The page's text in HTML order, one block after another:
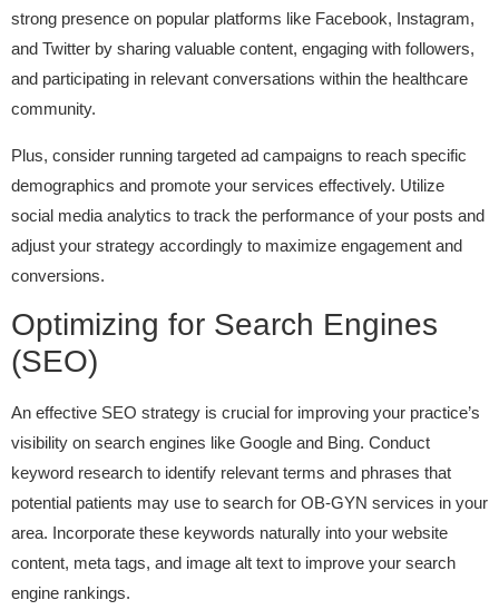
strong presence on popular platforms like Facebook, Instagram,
and Twitter by sharing valuable content, engaging with followers,
and participating in relevant conversations within the healthcare
community.
Plus, consider running targeted ad campaigns to reach specific
demographics and promote your services effectively. Utilize
social media analytics to track the performance of your posts and
adjust your strategy accordingly to maximize engagement and
conversions.
Optimizing for Search Engines
(SEO)
An effective SEO strategy is crucial for improving your practice’s
visibility on search engines like Google and Bing. Conduct
keyword research to identify relevant terms and phrases that
potential patients may use to search for OB-GYN services in your
area. Incorporate these keywords naturally into your website
content, meta tags, and image alt text to improve your search
engine rankings.